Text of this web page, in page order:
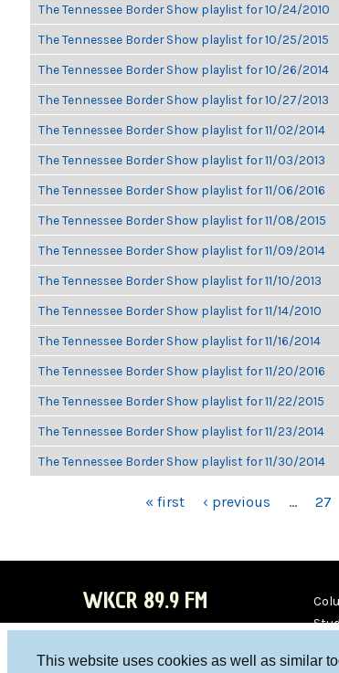
This website uses cookies as well as similar
The Tennessee Border Show playlist for 10/24/2010
The Tennessee Border Show playlist for 10/25/2015
The Tennessee Border Show playlist for 10/26/2014
The Tennessee Border Show playlist for 10/27/2013
The Tennessee Border Show playlist for 11/02/2014
The Tennessee Border Show playlist for 11/03/2013
The Tennessee Border Show playlist for 11/06/2016
The Tennessee Border Show playlist for 11/08/2015
The Tennessee Border Show playlist for 11/09/2014
The Tennessee Border Show playlist for 11/10/2013
The Tennessee Border Show playlist for 11/14/2010
The Tennessee Border Show playlist for 11/16/2014
The Tennessee Border Show playlist for 11/20/2016
The Tennessee Border Show playlist for 11/22/2015
The Tennessee Border Show playlist for 11/23/2014
The Tennessee Border Show playlist for 11/30/2014
« first ‹ previous … 27
WKCR 89.9 FM